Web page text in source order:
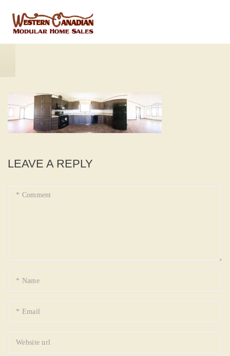
LEAVE A REPLY